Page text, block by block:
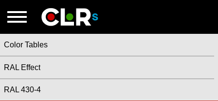
Color Tables
RAL Effect
RAL 430-4